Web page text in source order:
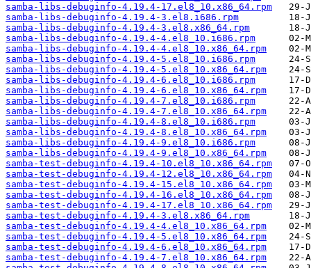
samba-libs-debuginfo-4.19.4-17.el8_10.x86_64.rpm
samba-libs-debuginfo-4.19.4-3.el8.i686.rpm
samba-libs-debuginfo-4.19.4-3.el8.x86_64.rpm
samba-libs-debuginfo-4.19.4-4.el8_10.i686.rpm
samba-libs-debuginfo-4.19.4-4.el8_10.x86_64.rpm
samba-libs-debuginfo-4.19.4-5.el8_10.i686.rpm
samba-libs-debuginfo-4.19.4-5.el8_10.x86_64.rpm
samba-libs-debuginfo-4.19.4-6.el8_10.i686.rpm
samba-libs-debuginfo-4.19.4-6.el8_10.x86_64.rpm
samba-libs-debuginfo-4.19.4-7.el8_10.i686.rpm
samba-libs-debuginfo-4.19.4-7.el8_10.x86_64.rpm
samba-libs-debuginfo-4.19.4-8.el8_10.i686.rpm
samba-libs-debuginfo-4.19.4-8.el8_10.x86_64.rpm
samba-libs-debuginfo-4.19.4-9.el8_10.i686.rpm
samba-libs-debuginfo-4.19.4-9.el8_10.x86_64.rpm
samba-test-debuginfo-4.19.4-10.el8_10.x86_64.rpm
samba-test-debuginfo-4.19.4-12.el8_10.x86_64.rpm
samba-test-debuginfo-4.19.4-15.el8_10.x86_64.rpm
samba-test-debuginfo-4.19.4-16.el8_10.x86_64.rpm
samba-test-debuginfo-4.19.4-17.el8_10.x86_64.rpm
samba-test-debuginfo-4.19.4-3.el8.x86_64.rpm
samba-test-debuginfo-4.19.4-4.el8_10.x86_64.rpm
samba-test-debuginfo-4.19.4-5.el8_10.x86_64.rpm
samba-test-debuginfo-4.19.4-6.el8_10.x86_64.rpm
samba-test-debuginfo-4.19.4-7.el8_10.x86_64.rpm